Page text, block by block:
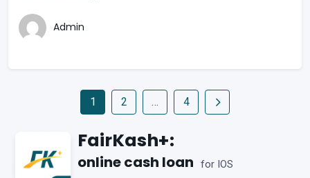
Admin
1 2 … 4
FairKash+:
online cash loan for IOS